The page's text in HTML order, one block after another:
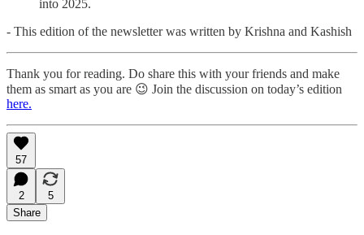
into 2025.
- This edition of the newsletter was written by Krishna and Kashish
Thank you for reading. Do share this with your friends and make
them as smart as you are 😉 Join the discussion on today’s edition
here.
57
2
5
Share